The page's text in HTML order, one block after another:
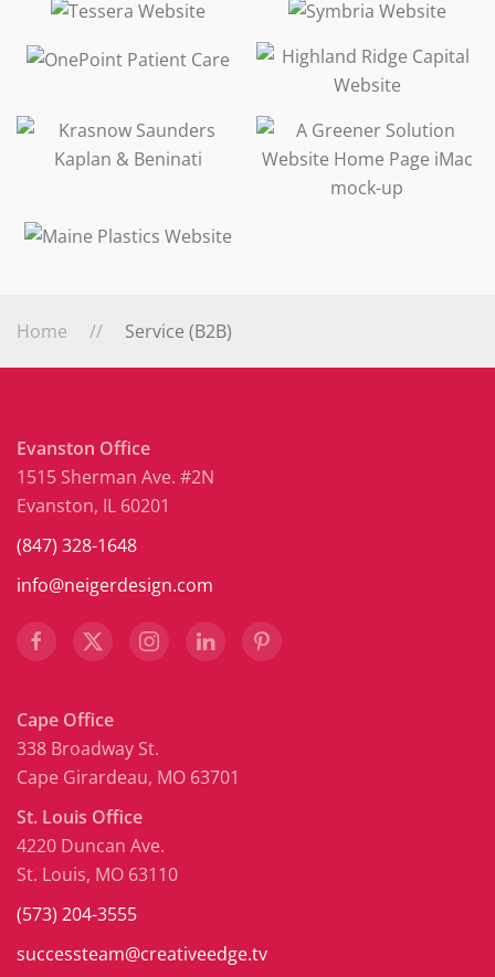
Home Service (B2B)
Evanston Office
1515 Sherman Ave. #2N
Evanston, IL 60201
(847) 328-1648
info@neigerdesign.com
Cape Office
338 Broadway St.
Cape Girardeau, MO 63701
St. Louis Office
4220 Duncan Ave.
St. Louis, MO 63110
(573) 204-3555
successteam@creativeedge.tv